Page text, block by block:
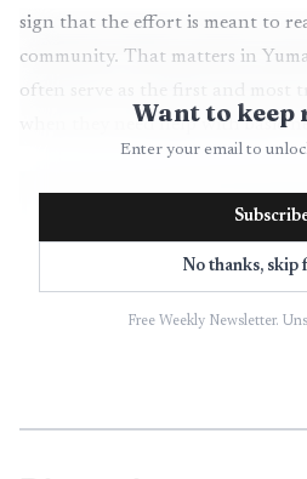
sign that the effort is meant to
community. That matters in
often serve as the first and most
when they need help with basic
Want to keep
Enter your email to
No thanks, skip
Free Weekly Newsletter.